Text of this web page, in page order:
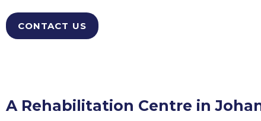
CONTACT US
A Rehabilitation Centre in